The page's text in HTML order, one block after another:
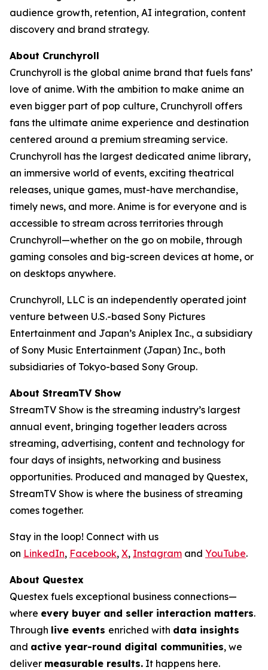
audience growth, retention, AI integration, content
discovery and brand strategy.
About Crunchyroll
Crunchyroll is the global anime brand that fuels fans’
love of anime. With the ambition to make anime an
even bigger part of pop culture, Crunchyroll offers
fans the ultimate anime experience and destination
centered around a premium streaming service.
Crunchyroll has the largest dedicated anime library,
an immersive world of events, exciting theatrical
releases, unique games, must-have merchandise,
timely news, and more. Anime is for everyone and is
accessible to stream across territories through
Crunchyroll—whether on the go on mobile, through
gaming consoles and big-screen devices at home, or
on desktops anywhere.
Crunchyroll, LLC is an independently operated joint
venture between U.S.-based Sony Pictures
Entertainment and Japan’s Aniplex Inc., a subsidiary
of Sony Music Entertainment (Japan) Inc., both
subsidiaries of Tokyo-based Sony Group.
About StreamTV Show
StreamTV Show is the streaming industry’s largest
annual event, bringing together leaders across
streaming, advertising, content and technology for
four days of insights, networking and business
opportunities. Produced and managed by Questex,
StreamTV Show is where the business of streaming
comes together.
Stay in the loop! Connect with us
on LinkedIn, Facebook, X, Instagram and YouTube.
About Questex
Questex fuels exceptional business connections—
where every buyer and seller interaction matters.
Through live events enriched with data insights
and active year-round digital communities, we
deliver measurable results. It happens here.